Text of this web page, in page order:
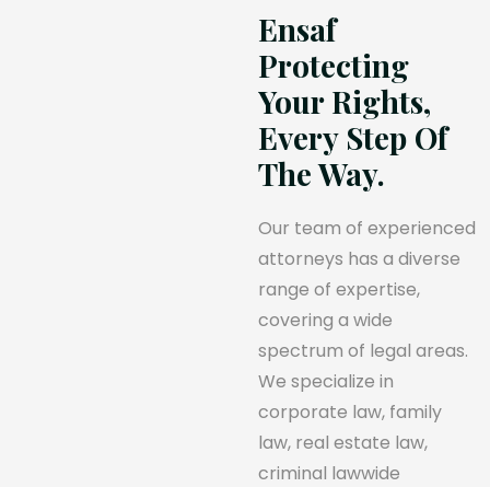
Ensaf
Protecting
Your Rights,
Every Step Of
The Way.
Our team of experienced
attorneys has a diverse
range of expertise,
covering a wide
spectrum of legal areas.
We specialize in
corporate law, family
law, real estate law,
criminal lawwide